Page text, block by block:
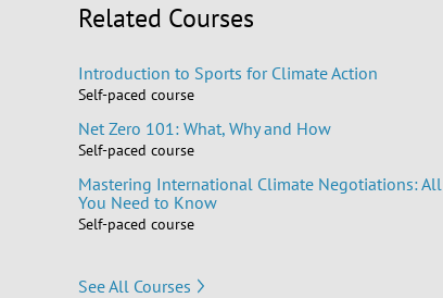
Related Courses
Introduction to Sports for Climate Action
Self-paced course
Net Zero 101: What, Why and How
Self-paced course
Mastering International Climate Negotiations: All
You Need to Know
Self-paced course
See All Courses